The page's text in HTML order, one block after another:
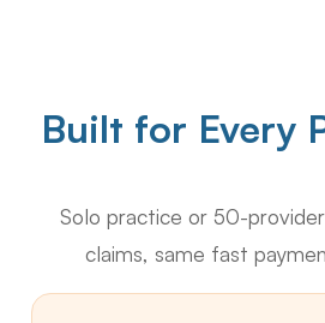
Built for Every
Solo practice or 50-
claims, same fast